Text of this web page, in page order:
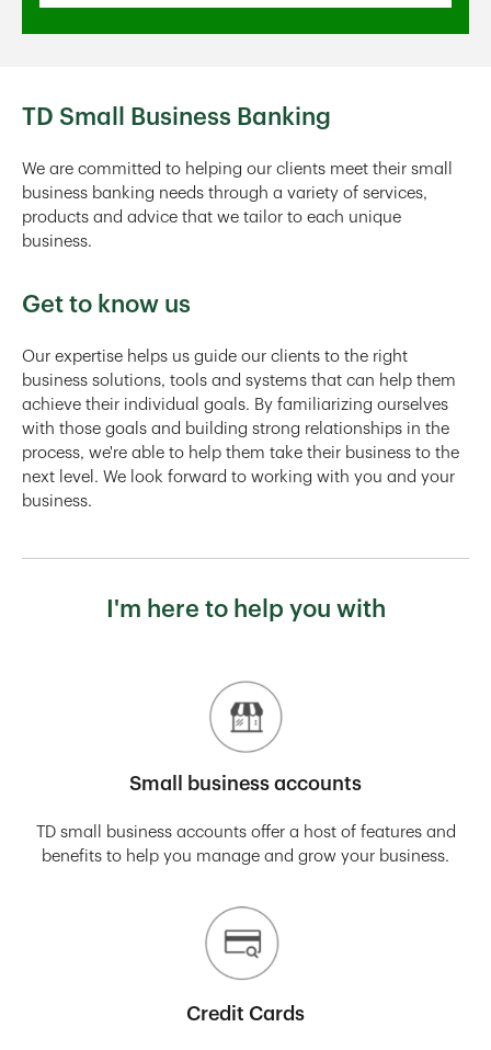
TD Small Business Banking
We are committed to helping our clients meet their small
business banking needs through a variety of services,
products and advice that we tailor to each unique
business.
Get to know us
Our expertise helps us guide our clients to the right
business solutions, tools and systems that can help them
achieve their individual goals. By familiarizing ourselves
with those goals and building strong relationships in the
process, we're able to help them take their business to the
next level. We look forward to working with you and your
business.
I'm here to help you with
Small business accounts
TD small business accounts offer a host of features and
benefits to help you manage and grow your business.
Credit Cards